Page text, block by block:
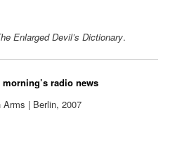
Enlarged Devil’s Dictionary.
radio news
| Berlin, 2007